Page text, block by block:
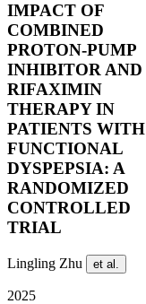
IMPACT OF
COMBINED
PROTON-PUMP
INHIBITOR AND
RIFAXIMIN
THERAPY IN
PATIENTS WITH
FUNCTIONAL
DYSPEPSIA: A
RANDOMIZED
CONTROLLED
TRIAL
Lingling Zhu et al.
2025